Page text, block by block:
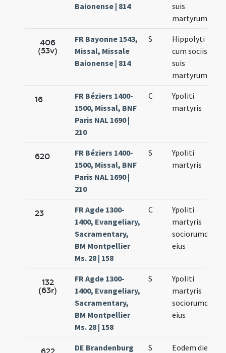
Baionense | 814
suis
martyrum
406
(53v)
FR Bayonne 1543,
Missal, Missale
Baionense | 814
S
Hippolyti
cum sociis
suis
martyrum
16
FR Béziers 1400-
1500, Missal, BNF
Paris NAL 1690 |
210
C
Ypoliti
martyris
620
FR Béziers 1400-
1500, Missal, BNF
Paris NAL 1690 |
210
S
Ypoliti
martyris
23
FR Agde 1300-
1400, Evangeliary,
Sacramentary,
BM Montpellier
Ms. 28 | 158
C
Ypoliti
martyris
sociorumque
eius
132
(63r)
FR Agde 1300-
1400, Evangeliary,
Sacramentary,
BM Montpellier
Ms. 28 | 158
S
Ypoliti
martyris
sociorumque
eius
DE Brandenburg
S Eodem die